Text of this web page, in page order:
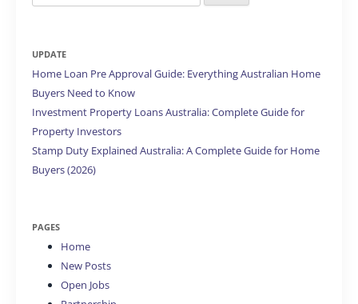
for:
UPDATE
Home Loan Pre Approval Guide: Everything Australian Home
Buyers Need to Know
Investment Property Loans Australia: Complete Guide for
Property Investors
Stamp Duty Explained Australia: A Complete Guide for Home
Buyers (2026)
PAGES
Home
New Posts
Open Jobs